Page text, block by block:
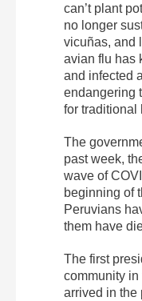
can’t plant
no longer
vicuñas, and
avian flu has
and infected
endangering
for traditional
The
past week,
wave of
beginning of
Peruvians
them have
The first
community in
arrived in the